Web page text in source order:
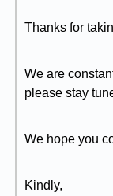
Thanks for
We are
please stay
We hope you
Kindly,